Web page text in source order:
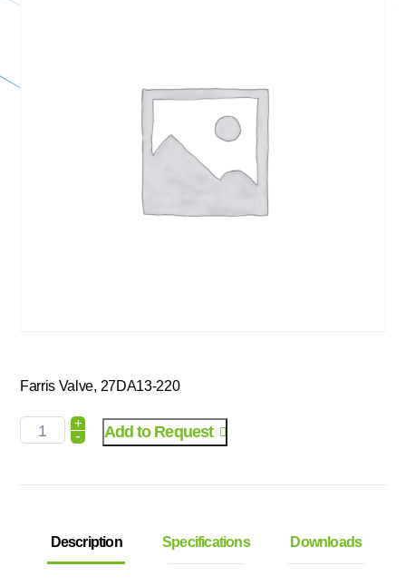
Farris Valve, 27DA13-220
+
- Add to Request
Description Specifications Downloads